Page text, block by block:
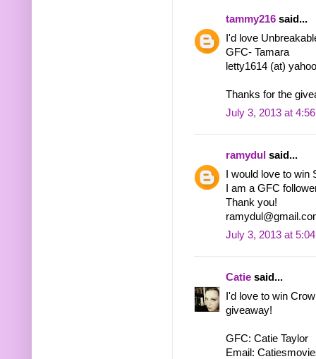
tammy216 said...
I'd love
GFC- Tamara
letty1614 (at)
Thanks for the
July 3, 2013 at
ramydul said...
I would love to
I am a GFC
Thank you!
July 3, 2013 at
Catie said...
I'd love to win
giveaway!
GFC: Catie Taylor
Email: